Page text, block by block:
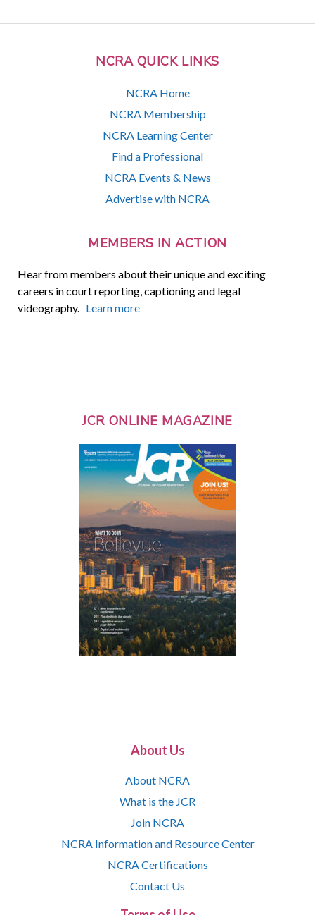
NCRA QUICK LINKS
NCRA Home
NCRA Membership
NCRA Learning Center
Find a Professional
NCRA Events & News
Advertise with NCRA
MEMBERS IN ACTION
Hear from members about their unique and exciting
careers in court reporting, captioning and legal
videography. Learn more
JCR ONLINE MAGAZINE
About Us
About NCRA
What is the JCR
Join NCRA
NCRA Information and Resource Center
NCRA Certifications
Contact Us